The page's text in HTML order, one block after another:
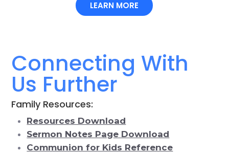
LEARN MORE
Connecting With
Us Further
Family Resources:
Resources Download
Sermon Notes Page Download
Communion for Kids Reference